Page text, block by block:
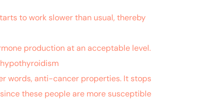
to work slower than usual, thereby
production at an acceptable level.
words, anti-cancer properties. It stops
these people are more susceptible